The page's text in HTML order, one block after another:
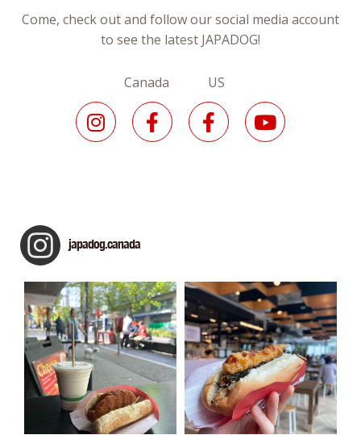
Come, check out and follow our social media account
to see the latest JAPADOG!
Canada US
japadog.canada